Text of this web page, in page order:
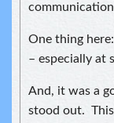
One thing
– especially at
And, it was a
stood out.